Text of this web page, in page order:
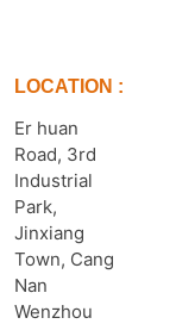
LOCATION :
Er huan
Road, 3rd
Industrial
Park,
Jinxiang
Town, Cang
Nan
Wenzhou